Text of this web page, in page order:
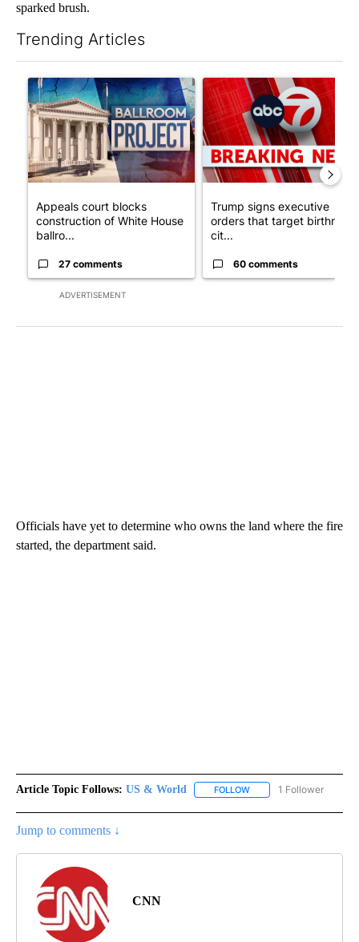
sparked brush.
Trending Articles
ADVERTISEMENT
A trending article titled "Appeals court blocks construction of
Appeals court blocks
construction of White House
ballro...
27 comments
A trending article titled
Trump signs executive
orders that target birthright
cit...
60 comments
Officials have yet to determine who owns the land where the fire
started, the department said.
Article Topic Follows: US & World FOLLOW FOLLOW "US & WORLD"
1 Follower
Jump to comments ↓
CNN